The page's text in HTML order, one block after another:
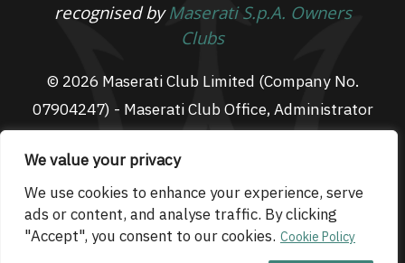
We value your privacy
We use cookies to enhance your experience, serve
ads or content, and analyse traffic. By clicking
"Accept", you consent to our cookies. Cookie Policy
recognised byMaserati S.p.A. Owners
Clubs
© 2026 Maserati Club Limited (Company No.
07904247) - Maserati Club Office, Administrator
Suite L3, South Fens Business Centre, Fenton
Way, Chatteris, PE16 6TT
Email: admin@maseraticlub.co.uk
Cookies-Terms of Use -Privacy Policy- Website